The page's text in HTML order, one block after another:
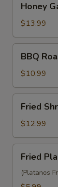
Garlic
Chicken
Wings
(10)
Honey
$13.99
Roast
Pork
(6)
BBQ
$10.99
Shrimp
Wonton
(10)
Fried
$12.99
Plantain
Fried
(Platanos